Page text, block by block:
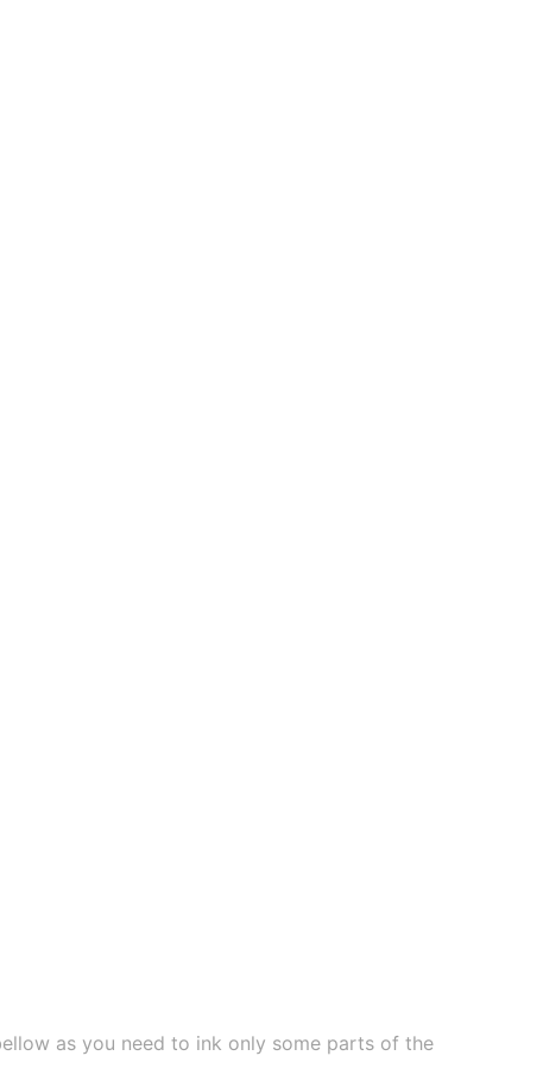
as you need to ink only some parts of the